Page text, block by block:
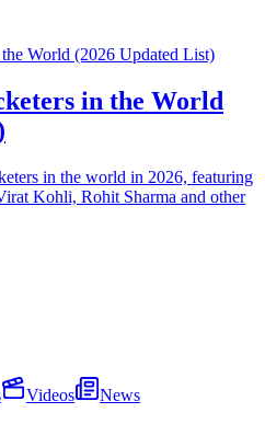
in the World
in the world in 2026, featuring
Kohli, Rohit Sharma and other
Videos News